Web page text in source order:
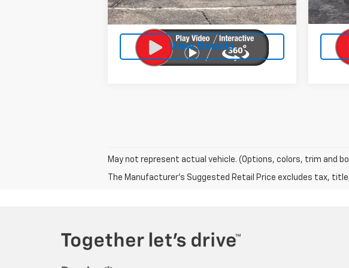
Doc Fee: $399
Licensing Fee: $25
View Details
Doc
May not represent actual vehicle. (Options, colors, trim and
The Manufacturer's Suggested Retail Price excludes tax,